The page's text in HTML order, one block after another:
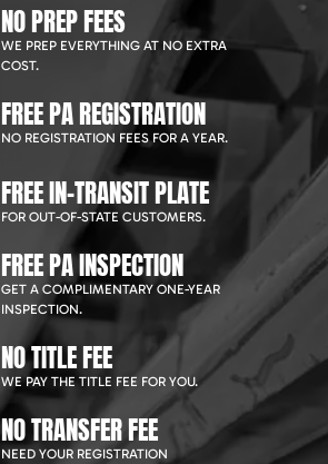
NO PREP FEES
WE PREP EVERYTHING AT NO EXTRA
COST.
FREE PA REGISTRATION
NO REGISTRATION FEES FOR A YEAR.
FREE IN-TRANSIT PLATE
FOR OUT-OF-STATE CUSTOMERS.
FREE PA INSPECTION
GET A COMPLIMENTARY ONE-YEAR
INSPECTION.
NO TITLE FEE
WE PAY THE TITLE FEE FOR YOU.
NO TRANSFER FEE
NEED YOUR REGISTRATION